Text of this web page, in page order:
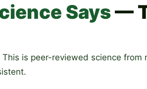
Says—
is peer-reviewed science